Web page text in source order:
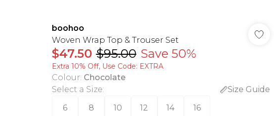
boohoo
Woven Wrap Top & Trouser Set
$47.50 $95.00 Save 50%
Extra 10% Off, Use Code: EXTRA
Colour: Chocolate
Select a Size:
Size Guide
6
8 10 12 14 16